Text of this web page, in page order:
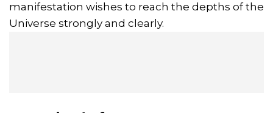
manifestation wishes to reach the depths of the
Universe strongly and clearly.